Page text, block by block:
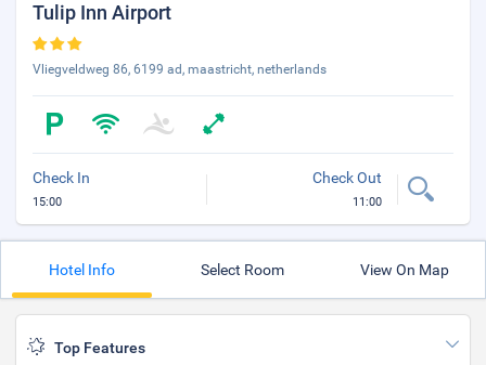
Tulip Inn Airport
Vliegveldweg 86, 6199 ad, maastricht, netherlands
Check In
15:00
Check Out
11:00
Hotel Info Select Room View On Map
Top Features